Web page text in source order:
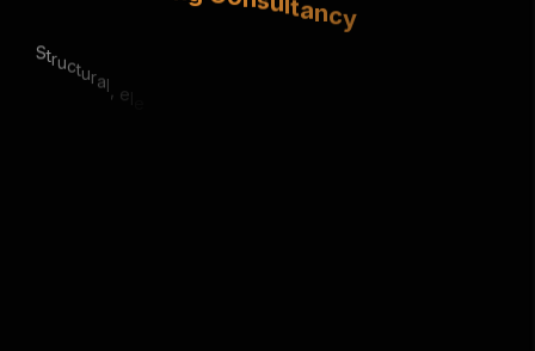
l & e chanical expert
. Urban